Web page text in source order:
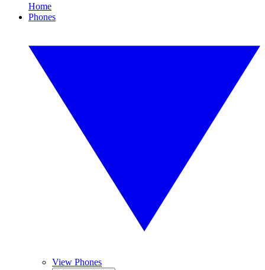
Home
Phones
View Phones